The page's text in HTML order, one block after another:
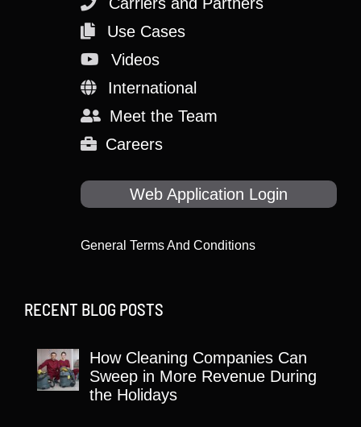
Use Cases
Videos
International
Meet the Team
Careers
Web Application Login
General Terms And Conditions
RECENT BLOG POSTS
How Cleaning Companies Can
Sweep in More Revenue During
the Holidays